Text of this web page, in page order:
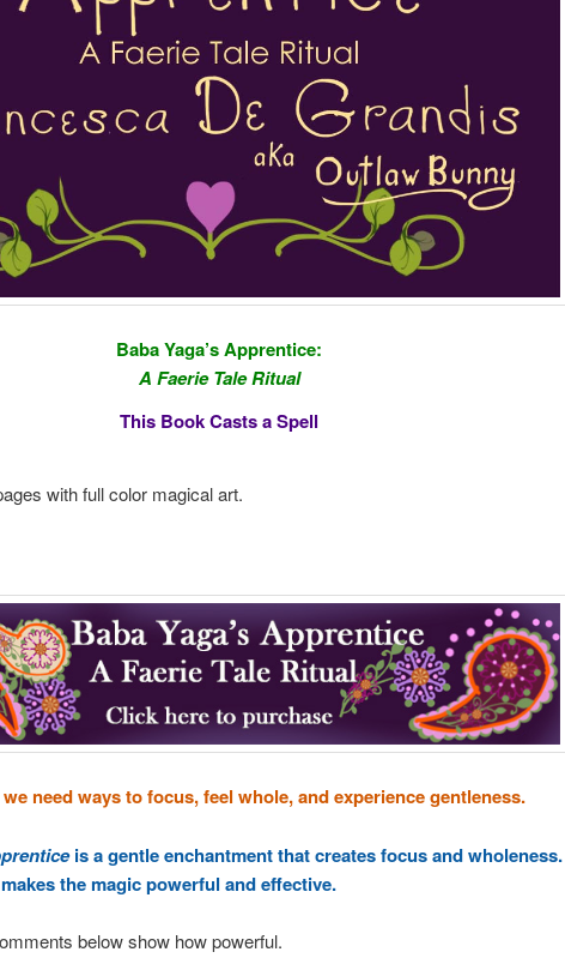
Baba Yaga’s Apprentice:
A Faerie Tale Ritual
This Book Casts a Spell
with full color magical art.
need ways to focus, feel whole, and experience gentleness.
is a gentle enchantment that creates focus and wholeness.
the magic powerful and effective.
below show how powerful.